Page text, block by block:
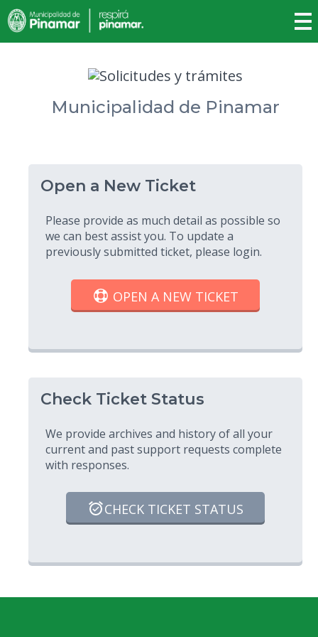
Municipalidad de Pinamar
Open a New Ticket
Please provide as much detail as possible so
we can best assist you. To update a
previously submitted ticket, please login.
OPEN A NEW TICKET
Check Ticket Status
We provide archives and history of all your
current and past support requests complete
with responses.
CHECK TICKET STATUS